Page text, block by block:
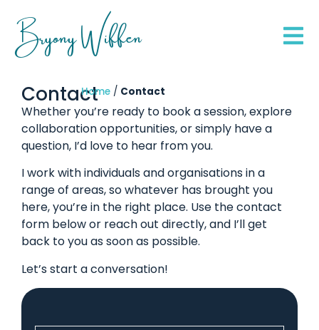
Bryony Wiffen
Contact
Home / Contact
Whether you’re ready to book a session, explore
collaboration opportunities, or simply have a
question, I’d love to hear from you.
I work with individuals and organisations in a
range of areas, so whatever has brought you
here, you’re in the right place. Use the contact
form below or reach out directly, and I’ll get
back to you as soon as possible.
Let’s start a conversation!